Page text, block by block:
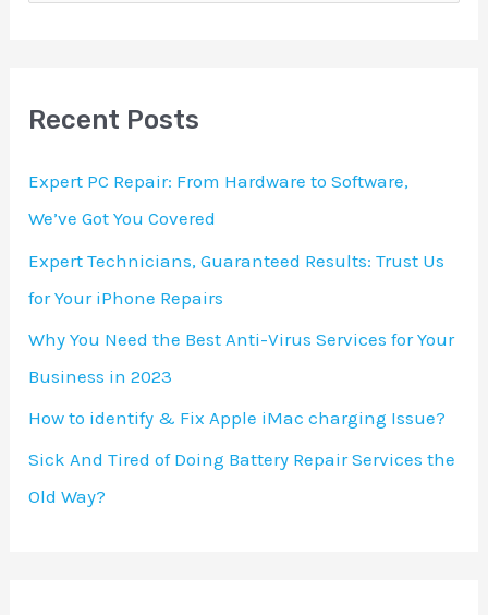
cRecent Posts
Expert PC Repair: From Hardware to Software,
We’ve Got You Covered
Expert Technicians, Guaranteed Results: Trust Us
for Your iPhone Repairs
Why You Need the Best Anti-Virus Services for Your
Business in 2023
How to identify & Fix Apple iMac charging Issue?
Sick And Tired of Doing Battery Repair Services the
Old Way?